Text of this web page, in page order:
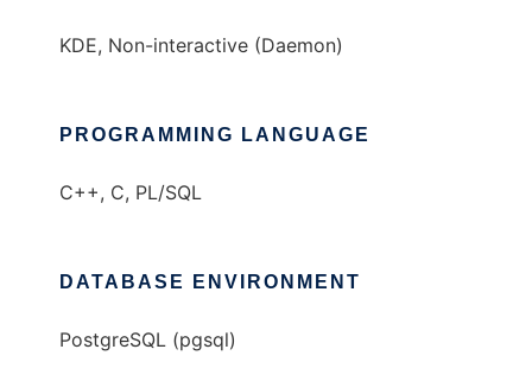
KDE, Non-interactive (Daemon)
PROGRAMMING LANGUAGE
C++, C, PL/SQL
DATABASE ENVIRONMENT
PostgreSQL (pgsql)